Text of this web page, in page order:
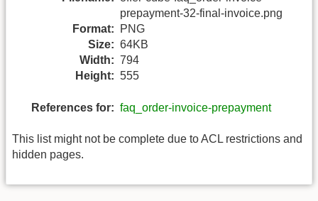
prepayment-32-final-invoice.png
Format:
PNG
Size: 64KB
Width: 794
Height: 555
References for: faq_order-invoice-prepayment
This list might not be complete due to ACL restrictions and
hidden pages.